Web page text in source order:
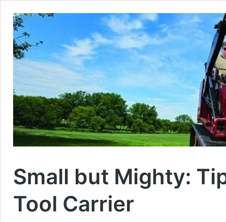
Small but Mighty:
Tool Carrier